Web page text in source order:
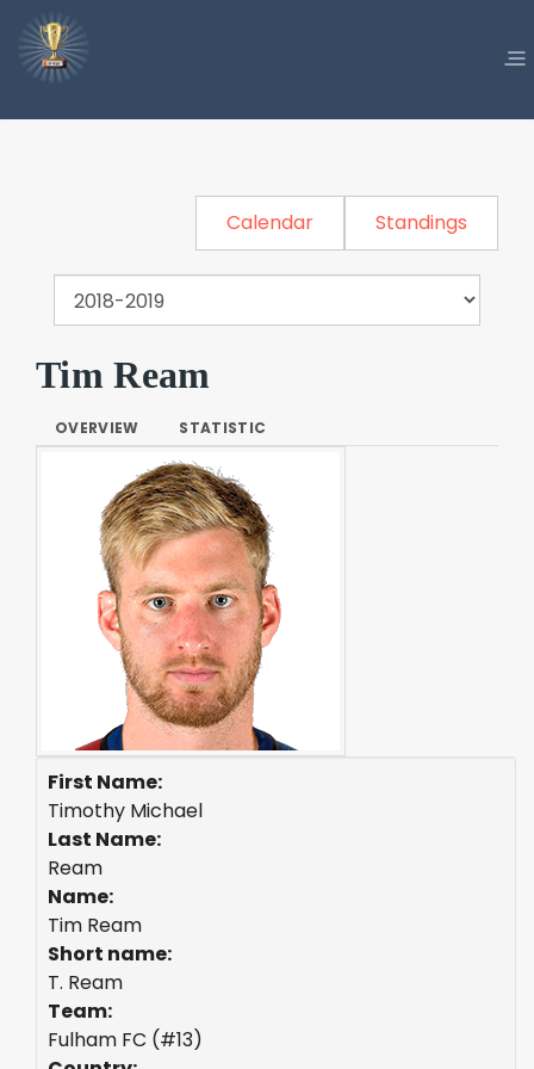
Calendar Standings
Tim Ream
OVERVIEW STATISTIC
First Name:
Timothy Michael
Last Name:
Ream
Name:
Tim Ream
Short name:
T. Ream
Team:
Fulham FC (#13)